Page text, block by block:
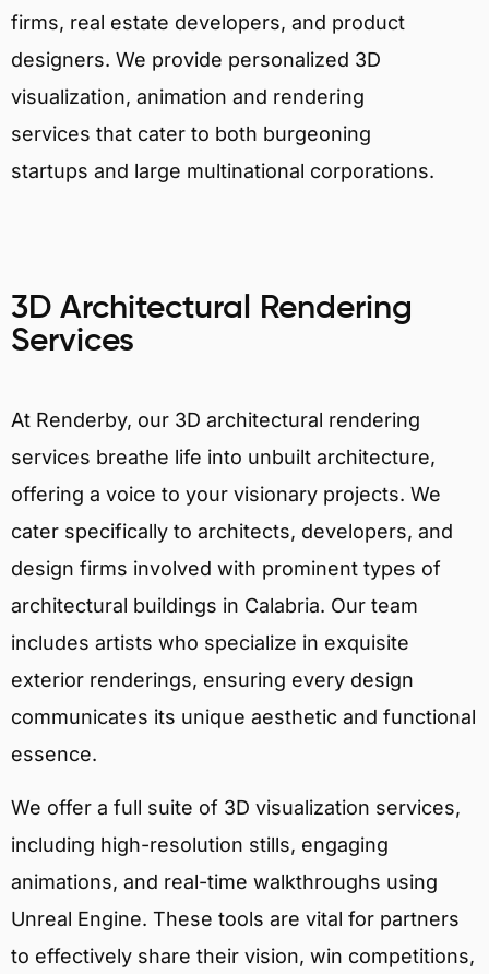
firms, real estate developers, and product
designers. We provide personalized 3D
visualization, animation and rendering
services that cater to both burgeoning
startups and large multinational corporations.
3D Architectural Rendering
Services
At Renderby, our 3D architectural rendering
services breathe life into unbuilt architecture,
offering a voice to your visionary projects. We
cater specifically to architects, developers, and
design firms involved with prominent types of
architectural buildings in Calabria. Our team
includes artists who specialize in exquisite
exterior renderings, ensuring every design
communicates its unique aesthetic and functional
essence.
We offer a full suite of 3D visualization services,
including high-resolution stills, engaging
animations, and real-time walkthroughs using
Unreal Engine. These tools are vital for partners
to effectively share their vision, win competitions,